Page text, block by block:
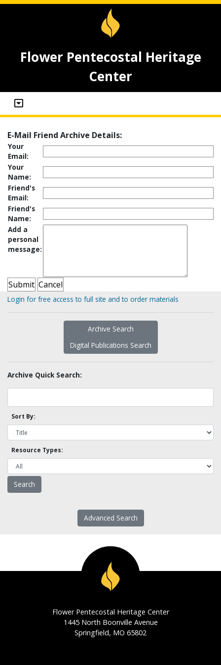
Flower Pentecostal Heritage
Center
E-Mail Friend Archive Details:
Your
Email:
Your
Name:
Friend's
Email:
Friend's
Name:
Add a
personal
message:
Login for free access to full site and to order materials
Archive Search
Digital Publications Search
Archive Quick Search:
Sort By:
Resource Types:
Advanced Search
Flower Pentecostal Heritage Center
1445 North Boonville Avenue
Springfield, MO 65802